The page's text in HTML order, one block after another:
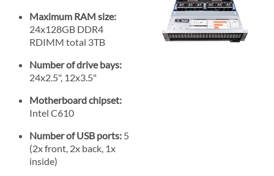
Maximum RAM size:
24x128GB DDR4
RDIMM total 3TB
Number of drive bays:
24x2.5", 12x3.5"
Motherboard chipset:
Intel C610
Number of USB ports: 5
(2x front, 2x back, 1x
inside)